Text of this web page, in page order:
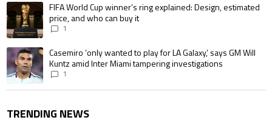
A trending article titled "FIFA World Cup winner’s ring explained:
FIFA World Cup winner’s ring explained: Design, estimated
price, and who can buy it
1
A trending article titled "Casemiro ‘only wanted to play for LA Galaxy,’
Casemiro ‘only wanted to play for LA Galaxy,’ says GM Will
Kuntz amid Inter Miami tampering investigations
1
TRENDING NEWS